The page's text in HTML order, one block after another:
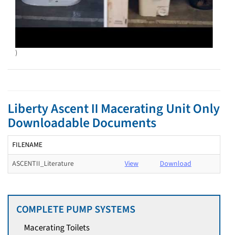
)
Liberty Ascent II Macerating Unit Only
Downloadable Documents
FILENAME
ASCENTII_Literature
View Download
COMPLETE PUMP SYSTEMS
Macerating Toilets